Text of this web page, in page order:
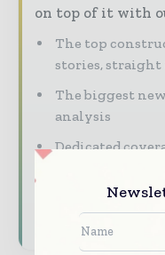
on top of it with
The top
stories,
The biggest
analysis
Dedicated
Subscribe for